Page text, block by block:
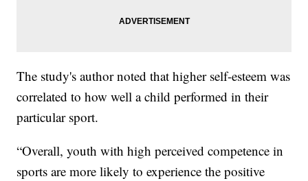
The study's author noted that higher self-esteem was
correlated to how well a child performed in their
particular sport.
“Overall, youth with high perceived competence in
sports are more likely to experience the positive